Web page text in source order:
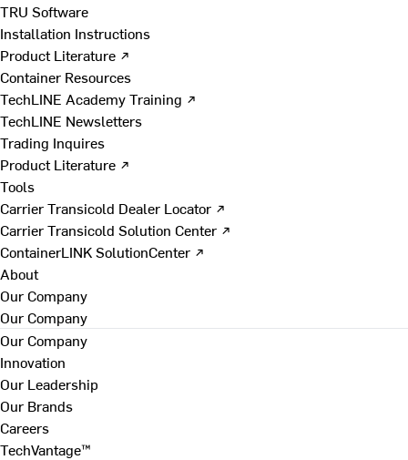
TRU Software
Installation Instructions
Product Literature ↗
Container Resources
TechLINE Academy Training ↗
TechLINE Newsletters
Trading Inquires
Product Literature ↗
Tools
Carrier Transicold Dealer Locator ↗
Carrier Transicold Solution Center ↗
ContainerLINK SolutionCenter ↗
About
Our Company
Our Company
Our Company
Innovation
Our Leadership
Our Brands
Careers
TechVantage™